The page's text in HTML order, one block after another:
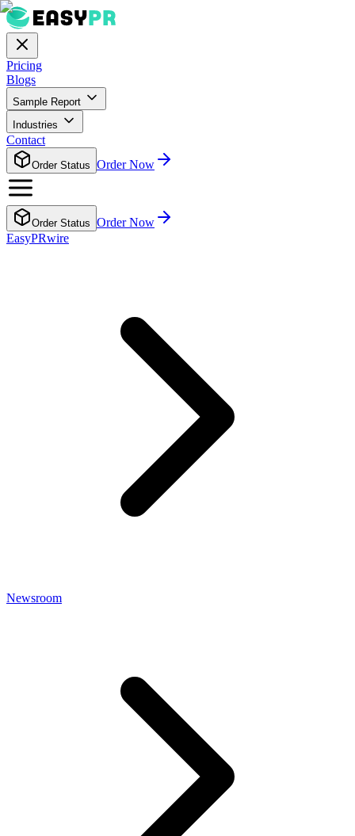
Pricing
Blogs
Sample Report
Industries
Contact
Order Status Order Now
Order Status Order Now
EasyPRwire
Newsroom